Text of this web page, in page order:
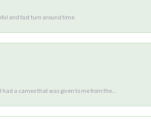
and fast turn around time.
a cameo that was given to me from the...